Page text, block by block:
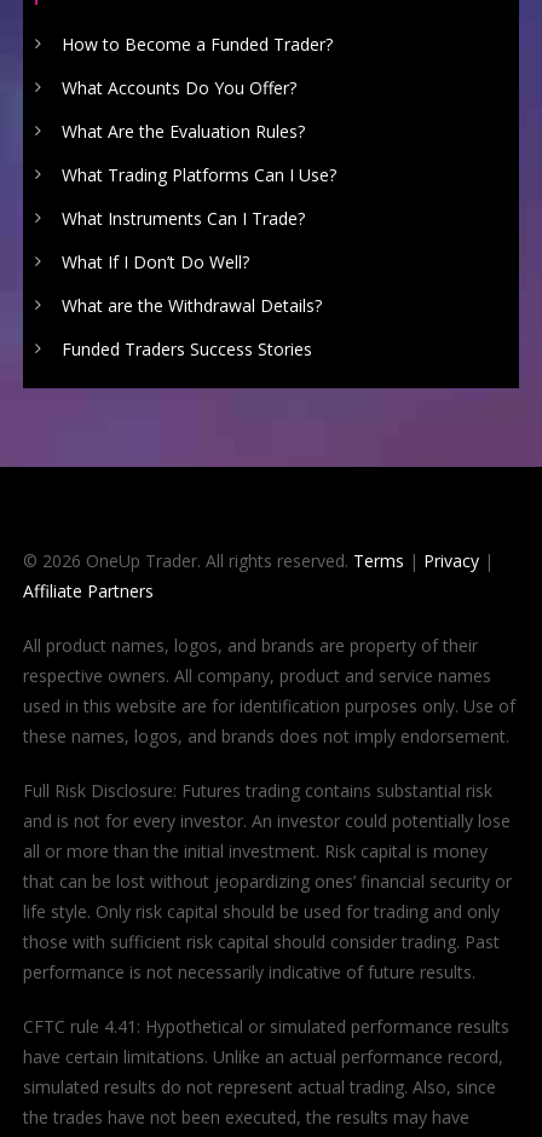
How to Become a Funded Trader?
What Accounts Do You Offer?
What Are the Evaluation Rules?
What Trading Platforms Can I Use?
What Instruments Can I Trade?
What If I Don’t Do Well?
What are the Withdrawal Details?
Funded Traders Success Stories
© 2026 OneUp Trader. All rights reserved. Terms | Privacy|
Affiliate Partners
All product names, logos, and brands are property of their
respective owners. All company, product and service names
used in this website are for identification purposes only. Use of
these names, logos, and brands does not imply endorsement.
Full Risk Disclosure: Futures trading contains substantial risk
and is not for every investor. An investor could potentially lose
all or more than the initial investment. Risk capital is money
that can be lost without jeopardizing ones’ financial security or
life style. Only risk capital should be used for trading and only
those with sufficient risk capital should consider trading. Past
performance is not necessarily indicative of future results.
CFTC rule 4.41: Hypothetical or simulated performance results
have certain limitations. Unlike an actual performance record,
simulated results do not represent actual trading. Also, since
the trades have not been executed, the results may have